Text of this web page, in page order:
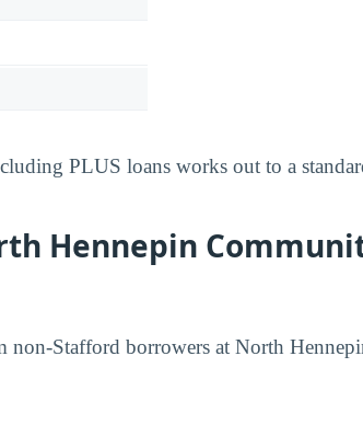
PLUS loans works out to a
Hennepin
non-Stafford borrowers at North